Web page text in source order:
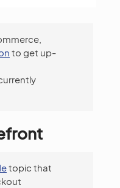
to get up-
topic that